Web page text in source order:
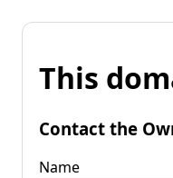
This
Contact the
Name